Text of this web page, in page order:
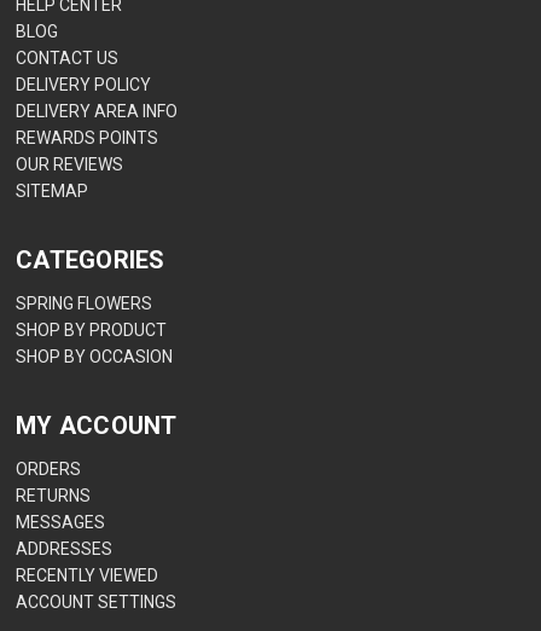
HELP CENTER
BLOG
CONTACT US
DELIVERY POLICY
DELIVERY AREA INFO
REWARDS POINTS
OUR REVIEWS
SITEMAP
CATEGORIES
SPRING FLOWERS
SHOP BY PRODUCT
SHOP BY OCCASION
MY ACCOUNT
ORDERS
RETURNS
MESSAGES
ADDRESSES
RECENTLY VIEWED
ACCOUNT SETTINGS